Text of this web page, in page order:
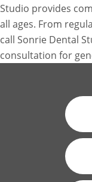
Studio provides
all ages. From
call Sonrie Dental
consultation for